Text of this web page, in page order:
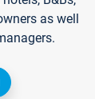
as well